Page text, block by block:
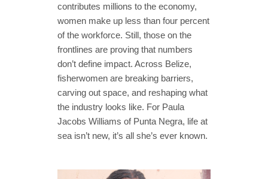
contributes millions to the economy,
women make up less than four percent
of the workforce. Still, those on the
frontlines are proving that numbers
don’t define impact. Across Belize,
fisherwomen are breaking barriers,
carving out space, and reshaping what
the industry looks like. For Paula
Jacobs Williams of Punta Negra, life at
sea isn’t new, it’s all she’s ever known.